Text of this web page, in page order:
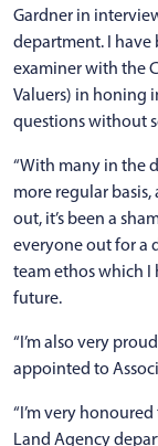
Gardner in
department. I have
examiner with the
Valuers) in honing
questions without
“With many in the
more regular
out, it’s been a
everyone out for a
team ethos which
future.
“I’m also very
appointed to
“I’m very
Land Agency